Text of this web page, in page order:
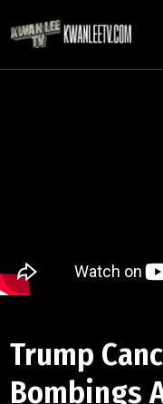
Trump
Bombings